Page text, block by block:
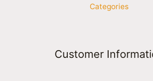
Categories
Customer